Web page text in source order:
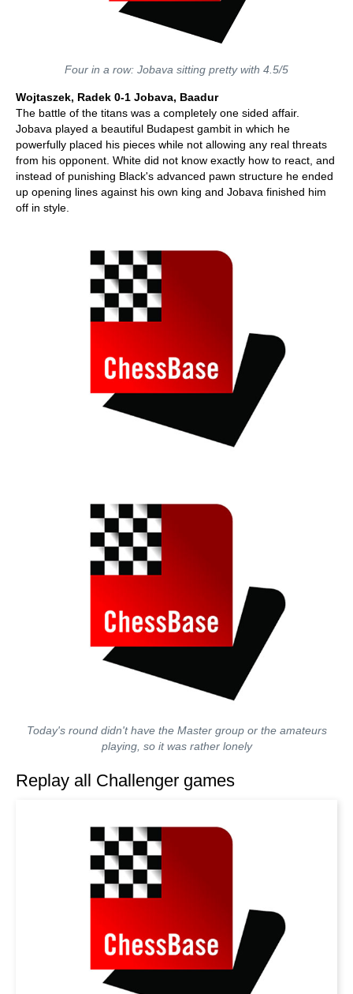
Four in a row: Jobava sitting pretty with 4.5/5
Wojtaszek, Radek 0-1 Jobava, Baadur
The battle of the titans was a completely one sided affair.
Jobava played a beautiful Budapest gambit in which he
powerfully placed his pieces while not allowing any real threats
from his opponent. White did not know exactly how to react, and
instead of punishing Black's advanced pawn structure he ended
up opening lines against his own king and Jobava finished him
off in style.
Today's round didn't have the Master group or the amateurs
playing, so it was rather lonely
Replay all Challenger games